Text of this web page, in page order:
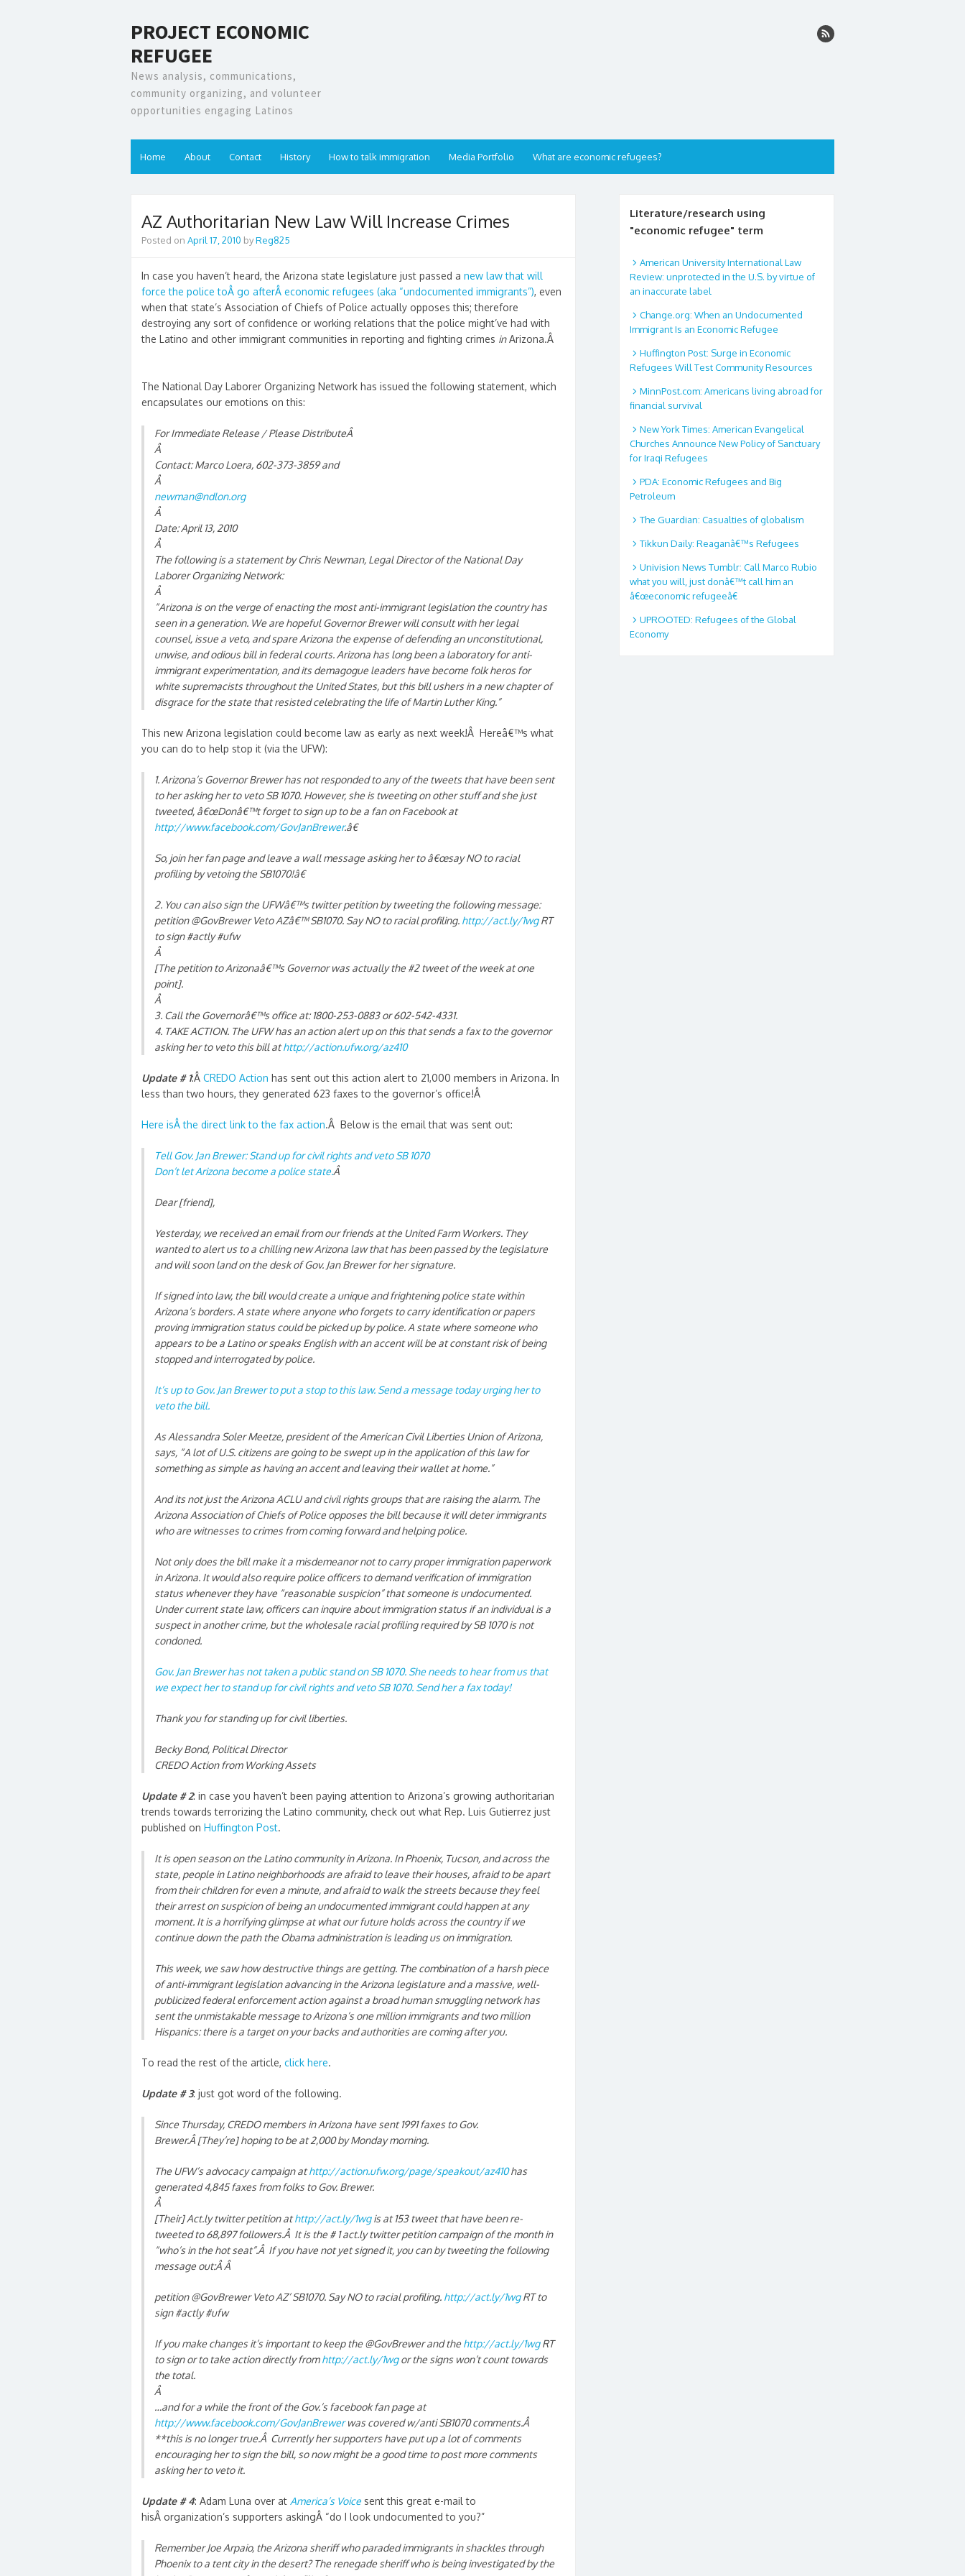
PROJECT ECONOMIC
REFUGEE
News analysis, communications,
community organizing, and volunteer
opportunities engaging Latinos
Home About Contact History How to talk immigration Media Portfolio What are economic refugees?
AZ Authoritarian New Law Will Increase Crimes
Posted on April 17, 2010 byReg825
In case you haven’t heard, the Arizona state legislature just passed a new law that will
force the police toÂ go afterÂ economic refugees (aka “undocumented immigrants”), even
when that state’s Association of Chiefs of Police actually opposes this; therefore
destroying any sort of confidence or working relations that the police might’ve had with
the Latino and other immigrant communities in reporting and fighting crimes inArizona.Â
The National Day Laborer Organizing Network has issued the following statement, which
encapsulates our emotions on this:
For Immediate Release / Please DistributeÂ
Â
Contact: Marco Loera, 602-373-3859 and
Â
newman@ndlon.org
Â
Date: April 13, 2010
Â
The following is a statement by Chris Newman, Legal Director of the National Day
Laborer Organizing Network:
Â
“Arizona is on the verge of enacting the most anti-immigrant legislation the country has
seen in a generation. We are hopeful Governor Brewer will consult with her legal
counsel, issue a veto, and spare Arizona the expense of defending an unconstitutional,
unwise, and odious bill in federal courts. Arizona has long been a laboratory for anti-
immigrant experimentation, and its demagogue leaders have become folk heros for
white supremacists throughout the United States, but this bill ushers in a new chapter of
disgrace for the state that resisted celebrating the life of Martin Luther King.”
This new Arizona legislation could become law as early as next week!Â Hereâ€™s what
you can do to help stop it (via the UFW):
1. Arizona’s Governor Brewer has not responded to any of the tweets that have been sent
to her asking her to veto SB 1070. However, she is tweeting on other stuff and she just
tweeted, â€œDonâ€™t forget to sign up to be a fan on Facebook at
http://www.facebook.com/GovJanBrewer.â€
So, join her fan page and leave a wall message asking her to â€œsay NO to racial
profiling by vetoing the SB1070!â€
2. You can also sign the UFWâ€™s twitter petition by tweeting the following message:
petition @GovBrewer Veto AZâ€™ SB1070. Say NO to racial profiling. http://act.ly/1wgRT
to sign #actly #ufw
Â
[The petition to Arizonaâ€™s Governor was actually the #2 tweet of the week at one
point].
Â
3. Call the Governorâ€™s office at: 1800-253-0883 or 602-542-4331.
4. TAKE ACTION. The UFW has an action alert up on this that sends a fax to the governor
asking her to veto this bill athttp://action.ufw.org/az410
Update # 1:Â CREDO Action has sent out this action alert to 21,000 members in Arizona. In
less than two hours, they generated 623 faxes to the governor’s office!Â
Here isÂ the direct link to the fax action.Â Below is the email that was sent out:
Tell Gov. Jan Brewer: Stand up for civil rights and veto SB 1070
Don’t let Arizona become a police state.Â
Dear [friend],
Yesterday, we received an email from our friends at the United Farm Workers. They
wanted to alert us to a chilling new Arizona law that has been passed by the legislature
and will soon land on the desk of Gov. Jan Brewer for her signature.
If signed into law, the bill would create a unique and frightening police state within
Arizona’s borders. A state where anyone who forgets to carry identification or papers
proving immigration status could be picked up by police. A state where someone who
appears to be a Latino or speaks English with an accent will be at constant risk of being
stopped and interrogated by police.
It’s up to Gov. Jan Brewer to put a stop to this law. Send a message today urging her to
veto the bill.
As Alessandra Soler Meetze, president of the American Civil Liberties Union of Arizona,
says, “A lot of U.S. citizens are going to be swept up in the application of this law for
something as simple as having an accent and leaving their wallet at home.”
And its not just the Arizona ACLU and civil rights groups that are raising the alarm. The
Arizona Association of Chiefs of Police opposes the bill because it will deter immigrants
who are witnesses to crimes from coming forward and helping police.
Not only does the bill make it a misdemeanor not to carry proper immigration paperwork
in Arizona. It would also require police officers to demand verification of immigration
status whenever they have “reasonable suspicion” that someone is undocumented.
Under current state law, officers can inquire about immigration status if an individual is a
suspect in another crime, but the wholesale racial profiling required by SB 1070 is not
condoned.
Gov. Jan Brewer has not taken a public stand on SB 1070. She needs to hear from us that
we expect her to stand up for civil rights and veto SB 1070. Send her a fax today!
Thank you for standing up for civil liberties.
Becky Bond, Political Director
CREDO Action from Working Assets
Update # 2: in case you haven’t been paying attention to Arizona’s growing authoritarian
trends towards terrorizing the Latino community, check out what Rep. Luis Gutierrez just
published on Huffington Post.
It is open season on the Latino community in Arizona. In Phoenix, Tucson, and across the
state, people in Latino neighborhoods are afraid to leave their houses, afraid to be apart
from their children for even a minute, and afraid to walk the streets because they feel
their arrest onsuspicion of being an undocumented immigrantcould happen at any
moment. It is a horrifying glimpse at what our future holds across the country if we
continue down the path the Obama administration is leading us on immigration.
This week, we saw how destructive things are getting. The combination of a harsh piece
of anti-immigrant legislation advancing in the Arizona legislature and a massive, well-
publicized federal enforcement action against a broad human smuggling network has
sent the unmistakable message to Arizona’s one million immigrants and two million
Hispanics: there is a target on your backs and authorities are coming after you.
To read the rest of the article, click here.
Update # 3: just got word of the following.
Since Thursday, CREDO members in Arizona have sent 1991 faxes to Gov.
Brewer.Â [They’re] hoping to be at 2,000 by Monday morning.
The UFW’s advocacy campaign athttp://action.ufw.org/page/speakout/az410has
generated 4,845 faxes from folks to Gov. Brewer.
Â
[Their] Act.ly twitter petition athttp://act.ly/1wgis at 153 tweet that have been re-
tweeted to 68,897 followers.Â It is the # 1 act.ly twitter petition campaign of the month in
“who’s in the hot seat”.Â If you have not yet signed it, you can by tweeting the following
message out:Â Â
petition @GovBrewer Veto AZ’ SB1070. Say NO to racial profiling. http://act.ly/1wgRT to
sign #actly #ufw
If you make changes it’s important to keep the @GovBrewer and the http://act.ly/1wgRT
to sign or to take action directly fromhttp://act.ly/1wgor the signs won’t count towards
the total.
Â
…and for a while the front of the Gov.’s facebook fan page at
http://www.facebook.com/GovJanBrewerwas covered w/anti SB1070 comments.Â
**this is no longer true.Â Currently her supporters have put up a lot of comments
encouraging her to sign the bill, so now might be a good time to post more comments
asking her to veto it.
Update # 4: Adam Luna over at America’s Voicesent this great e-mail to
hisÂ organization’s supporters askingÂ “do I look undocumented to you?”
Remember Joe Arpaio, the Arizona sheriff who paraded immigrants in shackles through
Phoenix to a tent city in the desert? The renegade sheriff who is being investigated by the
Literature/research using
"economic refugee" term
American University International Law
Review: unprotected in the U.S. by virtue of
an inaccurate label
Change.org: When an Undocumented
Immigrant Is an Economic Refugee
Huffington Post: Surge in Economic
Refugees Will Test Community Resources
MinnPost.com: Americans living abroad for
financial survival
New York Times: American Evangelical
Churches Announce New Policy of Sanctuary
for Iraqi Refugees
PDA: Economic Refugees and Big
Petroleum
The Guardian: Casualties of globalism
Tikkun Daily: Reaganâ€™s Refugees
Univision News Tumblr: Call Marco Rubio
what you will, just donâ€™t call him an
â€œeconomic refugeeâ€
UPROOTED: Refugees of the Global
Economy